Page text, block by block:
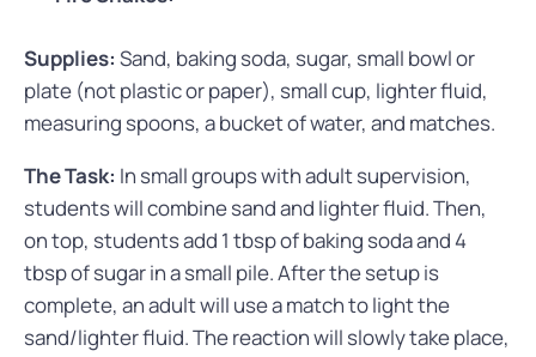
Supplies: Sand, baking soda, sugar, small bowl or
plate (not plastic or paper), small cup, lighter fluid,
measuring spoons, a bucket of water, and matches.
The Task: In small groups with adult supervision,
students will combine sand and lighter fluid. Then,
on top, students add 1 tbsp of baking soda and 4
tbsp of sugar in a small pile. After the setup is
complete, an adult will use a match to light the
sand/lighter fluid. The reaction will slowly take place,